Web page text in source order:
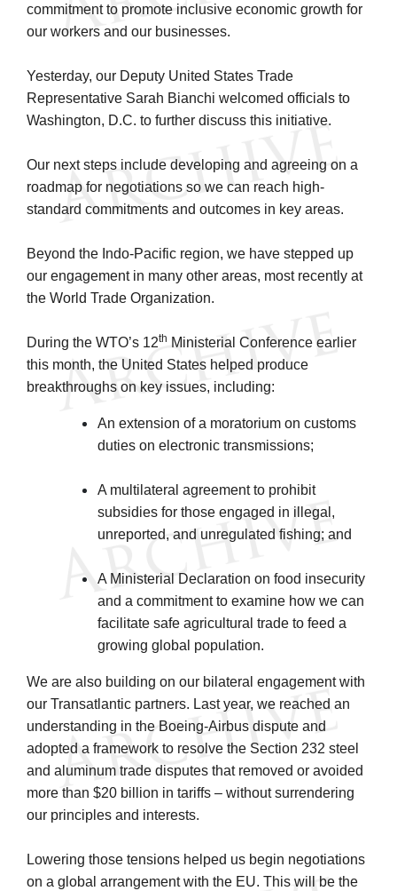
commitment to promote inclusive economic growth for
our workers and our businesses.
Yesterday, our Deputy United States Trade
Representative Sarah Bianchi welcomed officials to
Washington, D.C. to further discuss this initiative.
Our next steps include developing and agreeing on a
roadmap for negotiations so we can reach high-
standard commitments and outcomes in key areas.
Beyond the Indo-Pacific region, we have stepped up
our engagement in many other areas, most recently at
the World Trade Organization.
During the WTO’s 12th Ministerial Conference earlier
this month, the United States helped produce
breakthroughs on key issues, including:
An extension of a moratorium on customs
duties on electronic transmissions;
A multilateral agreement to prohibit
subsidies for those engaged in illegal,
unreported, and unregulated fishing; and
A Ministerial Declaration on food insecurity
and a commitment to examine how we can
facilitate safe agricultural trade to feed a
growing global population.
We are also building on our bilateral engagement with
our Transatlantic partners. Last year, we reached an
understanding in the Boeing-Airbus dispute and
adopted a framework to resolve the Section 232 steel
and aluminum trade disputes that removed or avoided
more than $20 billion in tariffs – without surrendering
our principles and interests.
Lowering those tensions helped us begin negotiations
on a global arrangement with the EU. This will be the